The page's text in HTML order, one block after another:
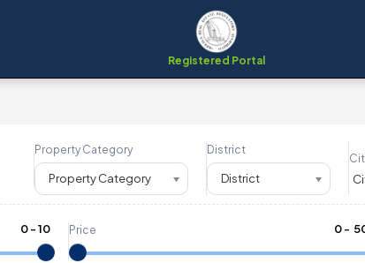
Registered Portal
Property Category
Property Category
District
District
0-10 Price 0- ₹